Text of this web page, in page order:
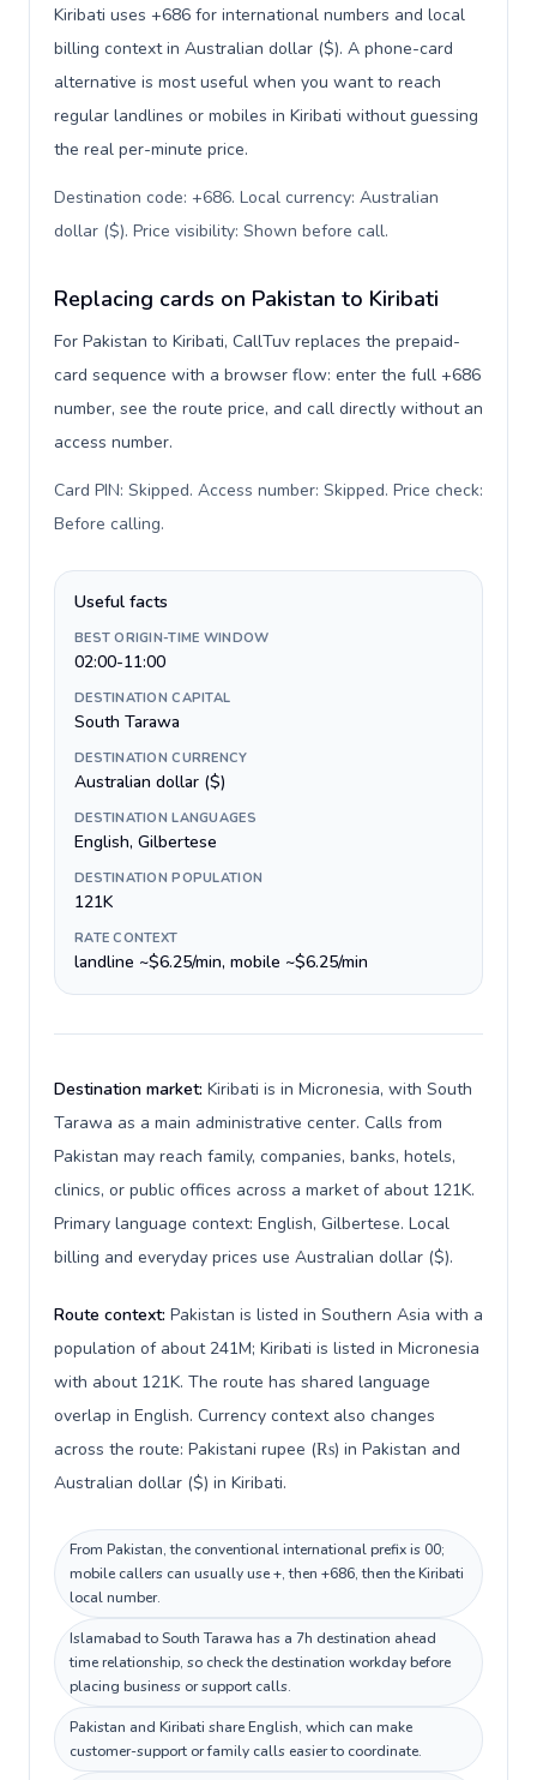
Kiribati uses +686 for international numbers and local
billing context in Australian dollar ($). A phone-card
alternative is most useful when you want to reach
regular landlines or mobiles in Kiribati without guessing
the real per-minute price.
Destination code: +686. Local currency: Australian
dollar ($). Price visibility: Shown before call.
Replacing cards on Pakistan to Kiribati
For Pakistan to Kiribati, CallTuv replaces the prepaid-
card sequence with a browser flow: enter the full +686
number, see the route price, and call directly without an
access number.
Card PIN: Skipped. Access number: Skipped. Price check:
Before calling.
Useful facts
BEST ORIGIN-TIME WINDOW
02:00-11:00
DESTINATION CAPITAL
South Tarawa
DESTINATION CURRENCY
Australian dollar ($)
DESTINATION LANGUAGES
English, Gilbertese
DESTINATION POPULATION
121K
RATE CONTEXT
landline ~$6.25/min, mobile ~$6.25/min
Destination market: Kiribati is in Micronesia, with South
Tarawa as a main administrative center. Calls from
Pakistan may reach family, companies, banks, hotels,
clinics, or public offices across a market of about 121K.
Primary language context: English, Gilbertese. Local
billing and everyday prices use Australian dollar ($).
Route context: Pakistan is listed in Southern Asia with a
population of about 241M; Kiribati is listed in Micronesia
with about 121K. The route has shared language
overlap in English. Currency context also changes
across the route: Pakistani rupee (₨) in Pakistan and
Australian dollar ($) in Kiribati.
From Pakistan, the conventional international prefix is 00;
mobile callers can usually use +, then +686, then the Kiribati
local number.
Islamabad to South Tarawa has a 7h destination ahead
time relationship, so check the destination workday before
placing business or support calls.
Pakistan and Kiribati share English, which can make
customer-support or family calls easier to coordinate.